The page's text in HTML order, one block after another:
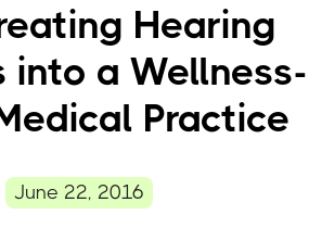
Hearing
into a Wellness-
Practice
June 22, 2016